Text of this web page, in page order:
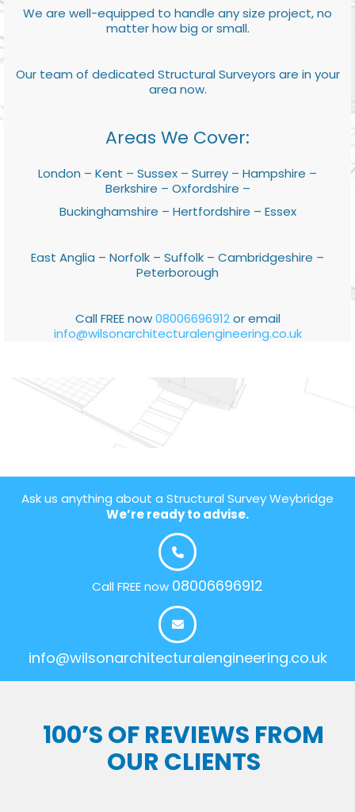
We are well-equipped to handle any size project, no
matter how big or small.
Our team of dedicated Structural Surveyors are in your
area now.
Areas We Cover:
London – Kent – Sussex – Surrey – Hampshire –
Berkshire – Oxfordshire –
Buckinghamshire – Hertfordshire – Essex
East Anglia – Norfolk – Suffolk – Cambridgeshire –
Peterborough
Call FREE now08006696912or email
info@wilsonarchitecturalengineering.co.uk
Ask us anything about a Structural Survey Weybridge
We’re ready to advise.
Call FREE now 08006696912
info@wilsonarchitecturalengineering.co.uk
100’S OF REVIEWS FROM
OUR CLIENTS